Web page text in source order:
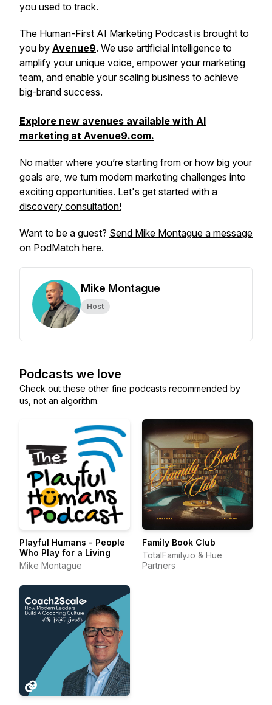
you used to track.
The Human-First AI Marketing Podcast is brought to
you by Avenue9. We use artificial intelligence to
amplify your unique voice, empower your marketing
team, and enable your scaling business to achieve
big-brand success.
Explore new avenues available with AI
marketing at Avenue9.com.
No matter where you’re starting from or how big your
goals are, we turn modern marketing challenges into
exciting opportunities. Let's get started with a
discovery consultation!
Want to be a guest? Send Mike Montague a message
on PodMatch here.
Mike Montague
Host
Podcasts we love
Check out these other fine podcasts recommended by
us, not an algorithm.
Playful Humans - People
Who Play for a Living
Mike Montague
Family Book Club
TotalFamily.io & Hue
Partners